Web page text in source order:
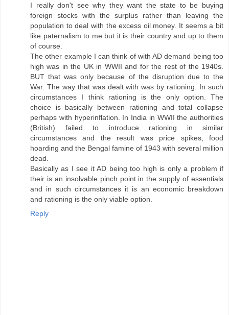
I really don't see why they want the state to be buying
foreign stocks with the surplus rather than leaving the
population to deal with the excess oil money. It seems a bit
like paternalism to me but it is their country and up to them
of course.
The other example I can think of with AD demand being too
high was in the UK in WWII and for the rest of the 1940s.
BUT that was only because of the disruption due to the
War. The way that was dealt with was by rationing. In such
circumstances I think rationing is the only option. The
choice is basically between rationing and total collapse
perhaps with hyperinflation. In India in WWII the authorities
(British) failed to introduce rationing in similar
circumstances and the result was price spikes, food
hoarding and the Bengal famine of 1943 with several million
dead.
Basically as I see it AD being too high is only a problem if
their is an insolvable pinch point in the supply of essentials
and in such circumstances it is an economic breakdown
and rationing is the only viable option.
Reply